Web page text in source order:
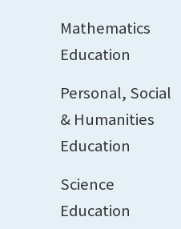
Mathematics
Education
Personal, Social
& Humanities
Education
Science
Education